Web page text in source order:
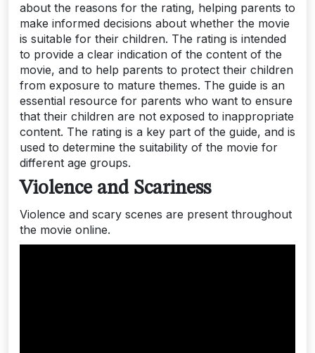
about the reasons for the rating, helping parents to
make informed decisions about whether the movie
is suitable for their children. The rating is intended
to provide a clear indication of the content of the
movie, and to help parents to protect their children
from exposure to mature themes. The guide is an
essential resource for parents who want to ensure
that their children are not exposed to inappropriate
content. The rating is a key part of the guide, and is
used to determine the suitability of the movie for
different age groups.
Violence and Scariness
Violence and scary scenes are present throughout
the movie online.